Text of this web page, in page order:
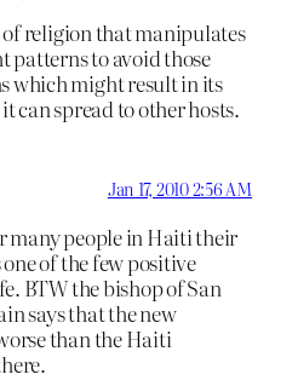
of religion that manipulates
patterns to avoid those
which might result in its
can spread to other hosts.
Jan 17, 2010 2:56 AM
many people in Haiti their
of the few positive
BTW the bishop of San
says that the new
than the Haiti